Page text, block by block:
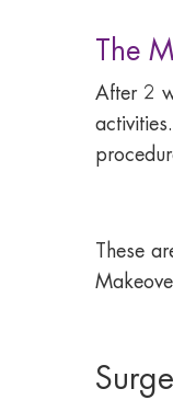
The
After 2
These